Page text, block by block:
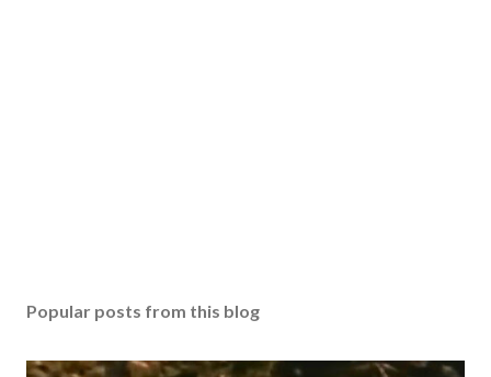
Popular posts from this blog